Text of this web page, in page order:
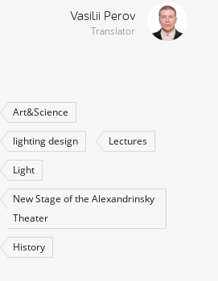
Vasilii Perov
Translator
Art&Science
lighting design Lectures
Light
New Stage of the Alexandrinsky
Theater
History